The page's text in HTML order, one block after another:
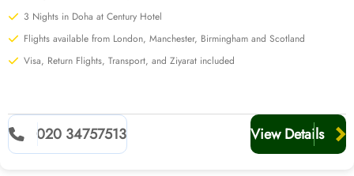
3 Nights in Doha at Century Hotel
Flights available from London, Manchester, Birmingham and Scotland
Visa, Return Flights, Transport, and Ziyarat included
020 34757513 View Details